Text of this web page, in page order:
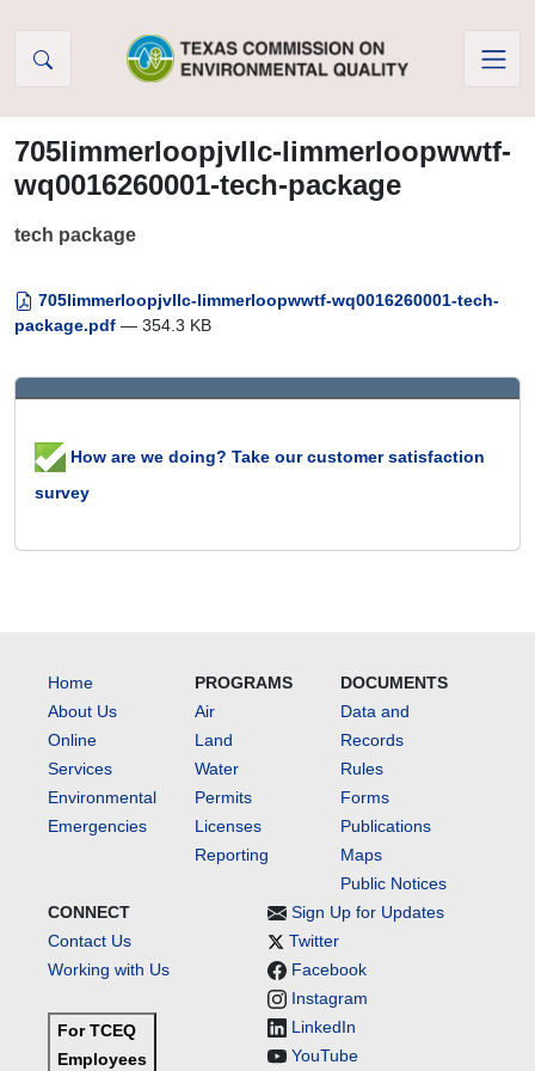
705limmerloopjvllc-limmerloopwwtf-
wq0016260001-tech-package
tech package
705limmerloopjvllc-limmerloopwwtf-wq0016260001-tech-
package.pdf — 354.3 KB
How are we doing? Take our customer satisfaction
survey
Home
About Us
Online
Services
Environmental
Emergencies
PROGRAMS
Air
Land
Water
Permits
Licenses
Reporting
DOCUMENTS
Data and
Records
Rules
Forms
Publications
Maps
Public Notices
CONNECT
Contact Us
Working with Us
For TCEQ
Employees
Sign Up for Updates
Twitter
Facebook
Instagram
LinkedIn
YouTube